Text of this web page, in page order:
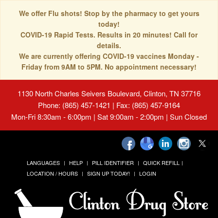
We offer Flu shots! Stop by the pharmacy to get yours
today!
COVID-19 Rapid Tests. Results in 20 minutes! Call for
details.
We are currently offering COVID-19 vaccines Monday -
Friday from 9AM to 5PM. No appointment necessary!
1130 North Charles Seivers Boulevard, Clinton, TN 37716
Phone: (865) 457-1421 | Fax: (865) 457-9164
Mon-Fri 8:30am - 6:00pm | Sat 9:00am - 2:00pm | Sun Closed
LANGUAGES HELP PILL IDENTIFIER
QUICK REFILL
LOCATION / HOURS
SIGN UP TODAY! LOGIN